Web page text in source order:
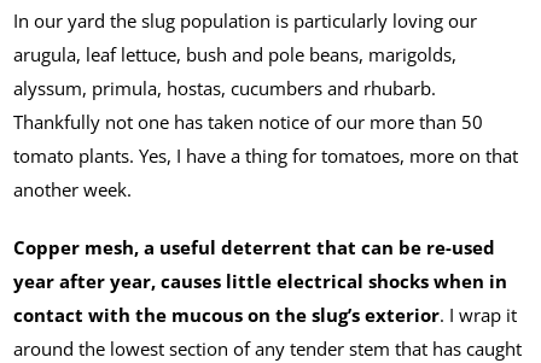
In our yard the slug population is particularly loving our
arugula, leaf lettuce, bush and pole beans, marigolds,
alyssum, primula, hostas, cucumbers and rhubarb.
Thankfully not one has taken notice of our more than 50
tomato plants. Yes, I have a thing for tomatoes, more on that
another week.
Copper mesh, a useful deterrent that can be re-used
year after year, causes little electrical shocks when in
contact with the mucous on the slug’s exterior. I wrap it
around the lowest section of any tender stem that has caught